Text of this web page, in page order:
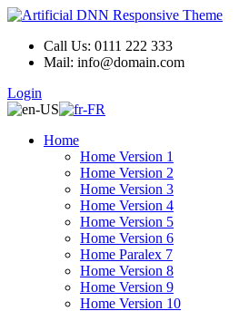
Call Us: 0111 222 333
Mail: info@domain.com
Login
Home
Home Version 1
Home Version 2
Home Version 3
Home Version 4
Home Version 5
Home Version 6
Home Paralex 7
Home Version 8
Home Version 9
Home Version 10